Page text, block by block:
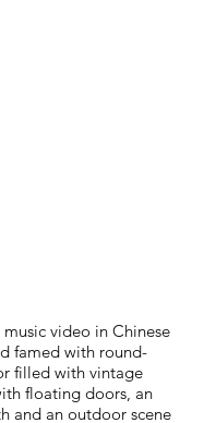
video in Chinese
famed with round-
filled with vintage
floating doors, an
and an outdoor scene